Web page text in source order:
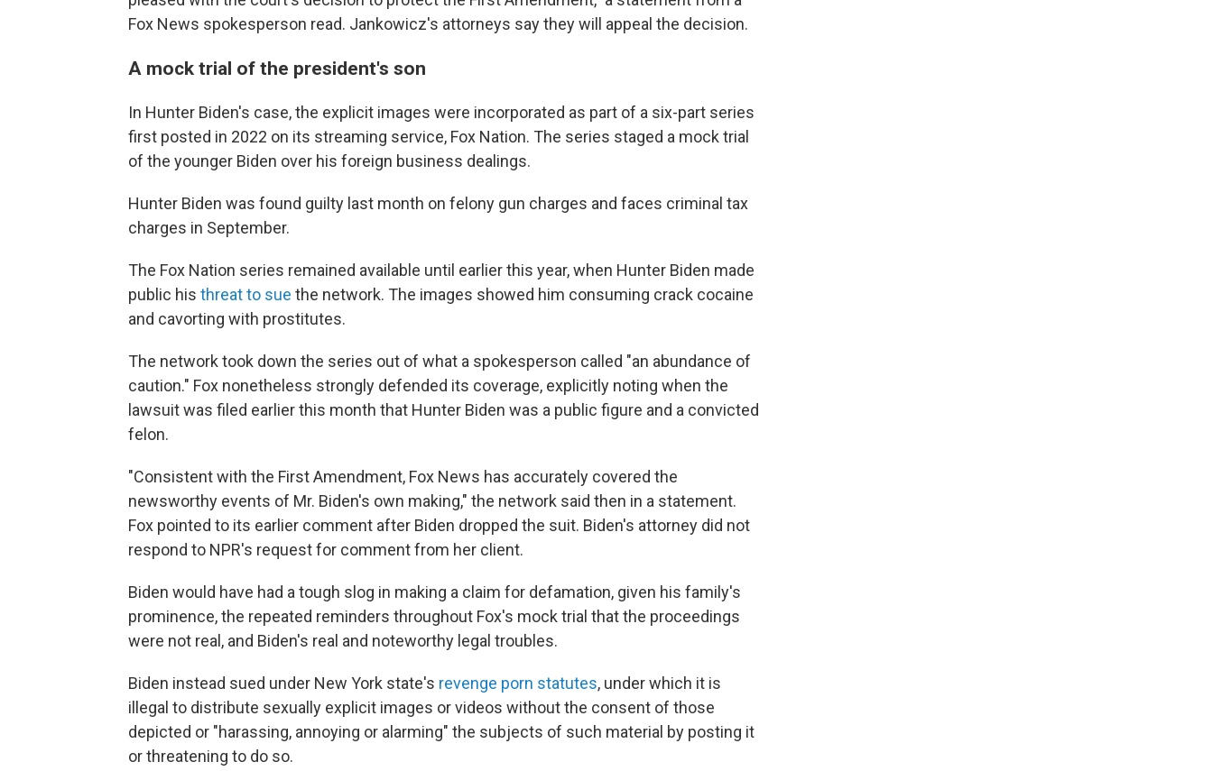
Fox News spokesperson read. Jankowicz's attorneys say they will appeal the decision.
A mock trial of the president's son
In Hunter Biden's case, the explicit images were incorporated as part of a six-part series
first posted in 2022 on its streaming service, Fox Nation. The series staged a mock trial
of the younger Biden over his foreign business dealings.
Hunter Biden was found guilty last month on felony gun charges and faces criminal tax
charges in September.
The Fox Nation series remained available until earlier this year, when Hunter Biden made
public his threat to sue the network. The images showed him consuming crack cocaine
and cavorting with prostitutes.
The network took down the series out of what a spokesperson called "an abundance of
caution." Fox nonetheless strongly defended its coverage, explicitly noting when the
lawsuit was filed earlier this month that Hunter Biden was a public figure and a convicted
felon.
"Consistent with the First Amendment, Fox News has accurately covered the
newsworthy events of Mr. Biden's own making," the network said then in a statement.
Fox pointed to its earlier comment after Biden dropped the suit. Biden's attorney did not
respond to NPR's request for comment from her client.
Biden would have had a tough slog in making a claim for defamation, given his family's
prominence, the repeated reminders throughout Fox's mock trial that the proceedings
were not real, and Biden's real and noteworthy legal troubles.
Biden instead sued under New York state's revenge porn statutes, under which it is
illegal to distribute sexually explicit images or videos without the consent of those
depicted or "harassing, annoying or alarming" the subjects of such material by posting it
or threatening to do so.